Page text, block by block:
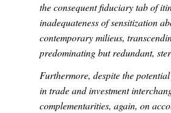
the consequent fiduciary tab of
inadequateness of sensitization
contemporary milieus,
predominating but redundant,
Furthermore, despite the
in trade and investment
complementarities, again, on